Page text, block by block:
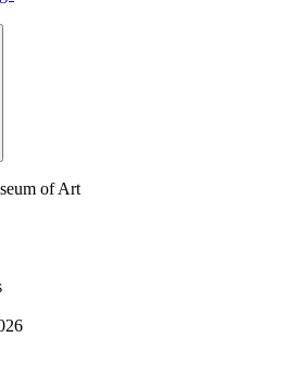
of Art